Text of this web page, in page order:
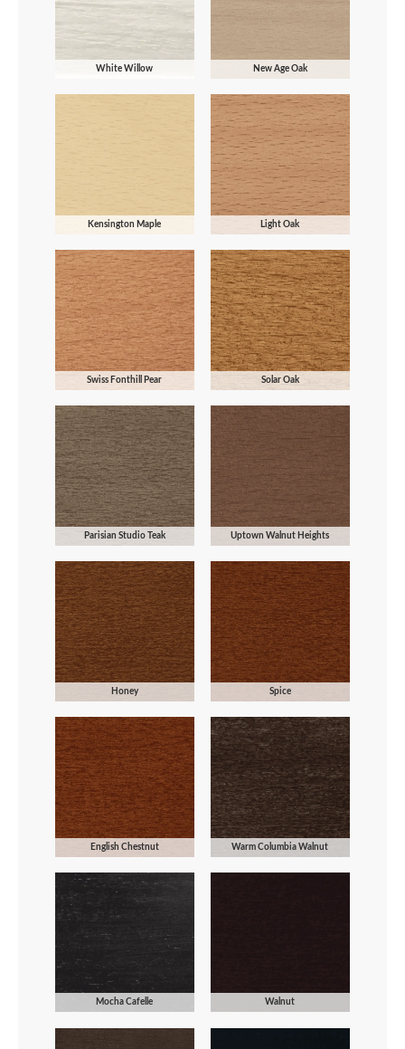
White Willow New Age Oak
Kensington Maple Light Oak
Swiss Fonthill Pear Solar Oak
Parisian Studio Teak Uptown Walnut Heights
Honey Spice
English Chestnut Warm Columbia Walnut
Mocha Cafelle Walnut